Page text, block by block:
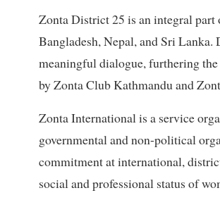
Zonta District 25 is an integral
Bangladesh, Nepal, and Sri Lanka.
meaningful dialogue, furthering
by Zonta Club Kathmandu and
Zonta International is a service
governmental and non-political
commitment at international,
social and professional status of